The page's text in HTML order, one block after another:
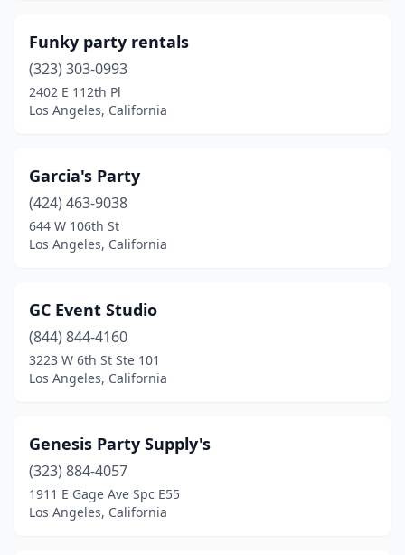
Funky party rentals
(323) 303-0993
2402 E 112th Pl
Los Angeles, California
Garcia's Party
(424) 463-9038
644 W 106th St
Los Angeles, California
GC Event Studio
(844) 844-4160
3223 W 6th St Ste 101
Los Angeles, California
Genesis Party Supply's
(323) 884-4057
1911 E Gage Ave Spc E55
Los Angeles, California